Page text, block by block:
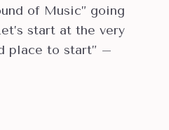
of Music” going
start at the very
place to start” –